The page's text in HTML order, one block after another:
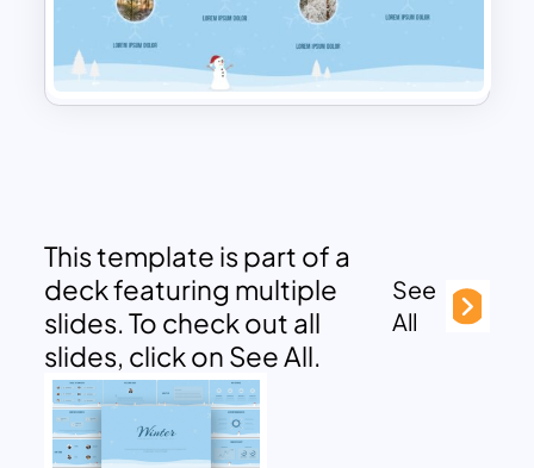
This template is part of a
deck featuring multiple
slides. To check out all
slides, click on See All.
See
All